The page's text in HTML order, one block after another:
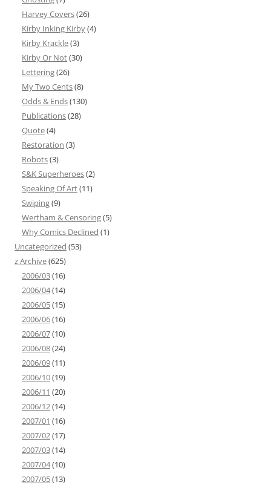
Harvey Covers(26)
Kirby Inking Kirby(4)
Kirby Krackle(3)
Kirby Or Not(30)
Lettering(26)
My Two Cents(8)
Odds & Ends(130)
Publications(28)
Quote(4)
Restoration (3)
Robots(3)
S&K Superheroes(2)
Speaking Of Art(11)
Swiping(9)
Wertham & Censoring(5)
Why Comics Declined (1)
Uncategorized (53)
z Archive(625)
2006/03(16)
2006/04(14)
2006/05(15)
2006/06(16)
2006/07(10)
2006/08(24)
2006/09(11)
2006/10(19)
2006/11 (20)
2006/12(14)
2007/01 (16)
2007/02(17)
2007/03(14)
2007/04(10)
2007/05(13)